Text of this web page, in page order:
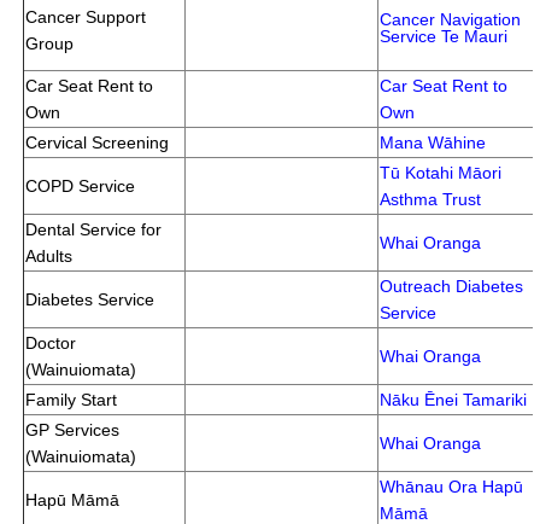
Cancer Support
Group
Cancer Navigation
Service Te Mauri
Car Seat Rent to
Own
Car Seat Rent to
Own
Cervical Screening
Mana Wāhine
COPD Service
Tū Kotahi Māori
Asthma Trust
Dental Service for
Adults
Whai Oranga
Diabetes Service
Outreach Diabetes
Service
Doctor
(Wainuiomata)
Whai Oranga
Family Start
Nāku Ēnei Tamariki
GP Services
(Wainuiomata)
Whai Oranga
Hapū Māmā
Whānau Ora Hapū
Māmā